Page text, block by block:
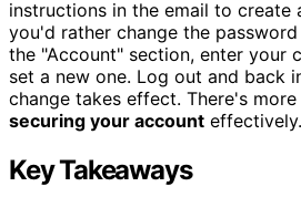
instructions in the email to create
you'd rather change the
the "Account" section, enter your
set a new one. Log out and back
change takes effect. There's
securing your account effectively.
Key Takeaways